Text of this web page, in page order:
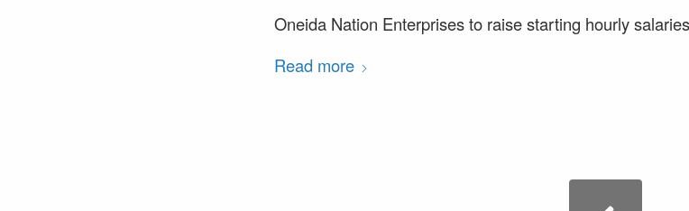
Oneida Nation Enterprises to raise starting hourly
Read more